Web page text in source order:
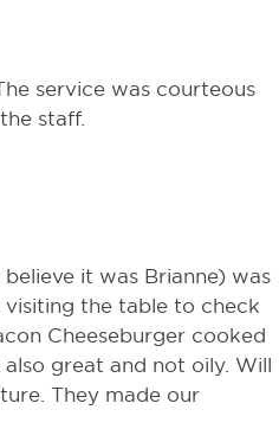
service was courteous
staff.
it was Brianne) was
the table to check
Cheeseburger cooked
great and not oily. Will
They made our